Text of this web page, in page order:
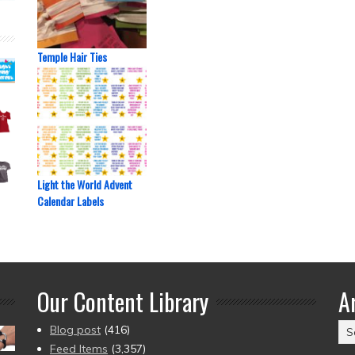
Temple Hair Ties
Light the World Advent
Calendar Labels
Our Content Library
Blog post (416)
Feed Items (3,357)